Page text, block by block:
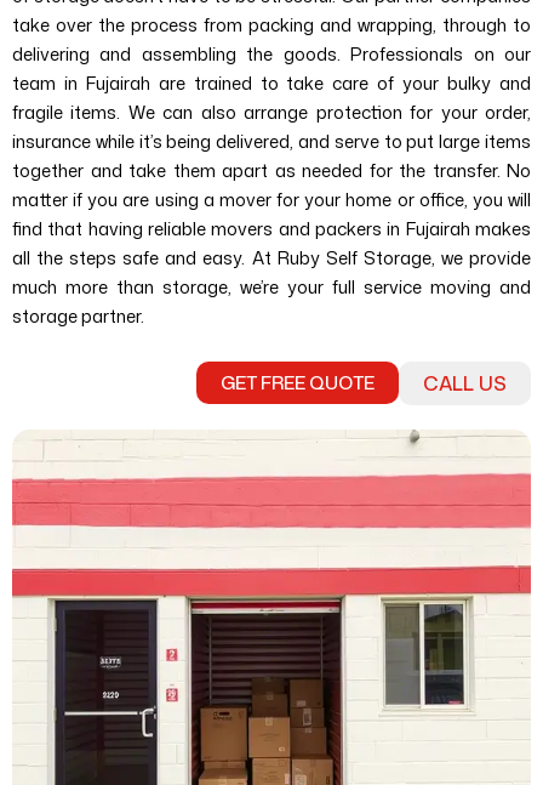
take over the process from packing and wrapping, through to
delivering and assembling the goods.Professionals on our
team in Fujairah are trained to take care of your bulky and
fragile items. We can also arrange protection for your order,
insurance while it’s being delivered, and serve to put large items
together and take them apart as needed for the transfer. No
matter if you are using a mover for your home or office, you will
find that having reliable movers and packers in Fujairah makes
all the steps safe and easy. At Ruby Self Storage, we provide
much more than storage, we’re your full service moving and
storage partner.
CALL US
GET FREE QUOTE